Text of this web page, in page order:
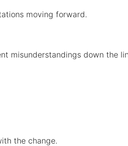
moving forward.
misunderstandings down the
the change.